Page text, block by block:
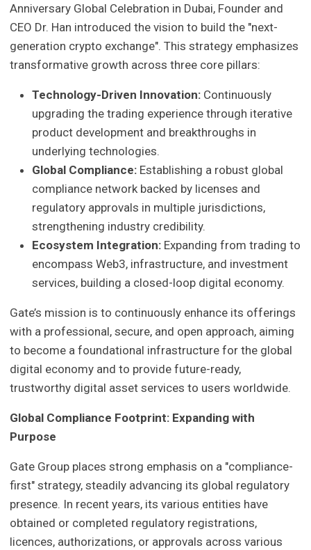
Anniversary Global Celebration in Dubai, Founder and
CEO Dr. Han introduced the vision to build the "next-
generation crypto exchange". This strategy emphasizes
transformative growth across three core pillars:
Technology-Driven Innovation: Continuously
upgrading the trading experience through iterative
product development and breakthroughs in
underlying technologies.
Global Compliance: Establishing a robust global
compliance network backed by licenses and
regulatory approvals in multiple jurisdictions,
strengthening industry credibility.
Ecosystem Integration: Expanding from trading to
encompass Web3, infrastructure, and investment
services, building a closed-loop digital economy.
Gate’s mission is to continuously enhance its offerings
with a professional, secure, and open approach, aiming
to become a foundational infrastructure for the global
digital economy and to provide future-ready,
trustworthy digital asset services to users worldwide.
Global Compliance Footprint: Expanding with
Purpose
Gate Group places strong emphasis on a "compliance-
first" strategy, steadily advancing its global regulatory
presence. In recent years, its various entities have
obtained or completed regulatory registrations,
licences, authorizations, or approvals across various